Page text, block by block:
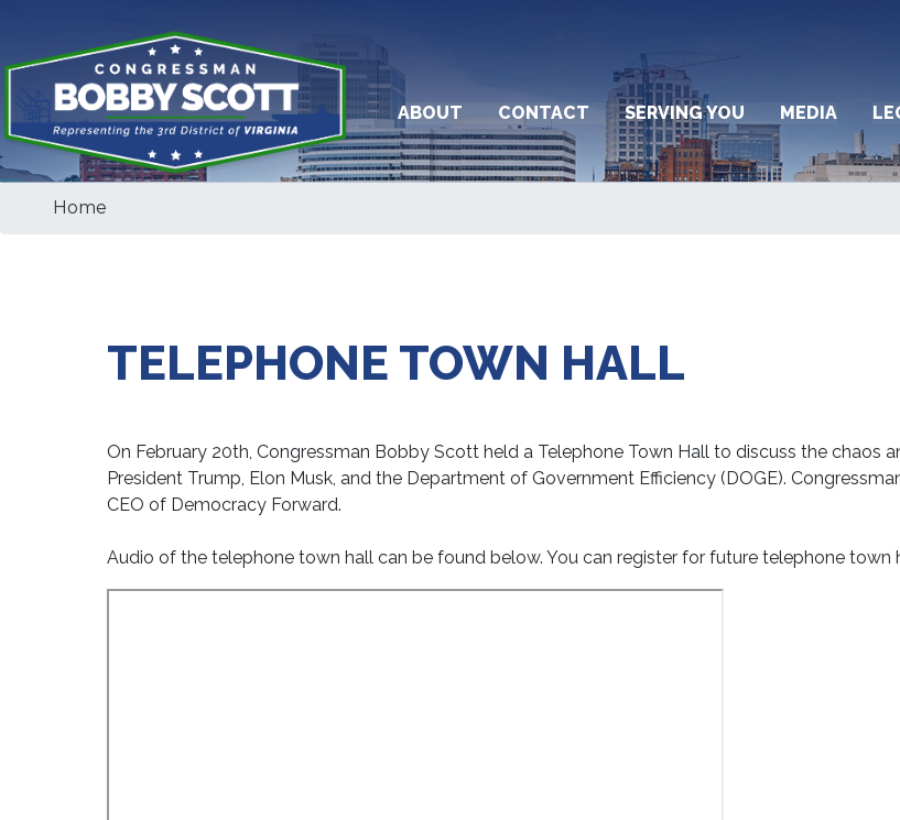
main
content
ABOUT
CONTACT SERVING YOU MEDIA
Home
TELEPHONE TOWN HALL
On February 20th, Congressman Bobby Scott held a Telephone Town Hall to discuss the chaos
President Trump, Elon Musk, and the Department of Government Efficiency (DOGE).
CEO of Democracy Forward.
Audio of the telephone town hall can be found below. You can register for future telephone town